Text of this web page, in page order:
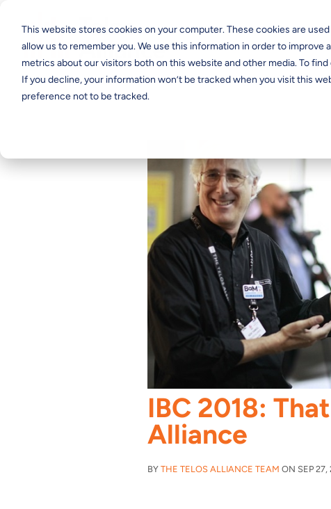
This website stores cookies on your computer. These cookies are
allow us to remember you. We use this information in order to
metrics about our visitors both on this website and other media. To
If you decline, your information won’t be tracked when you visit this
preference not to be tracked.
IBC 2018:
Alliance
BY THE TELOS ALLIANCE TEAM ON SEP 27,